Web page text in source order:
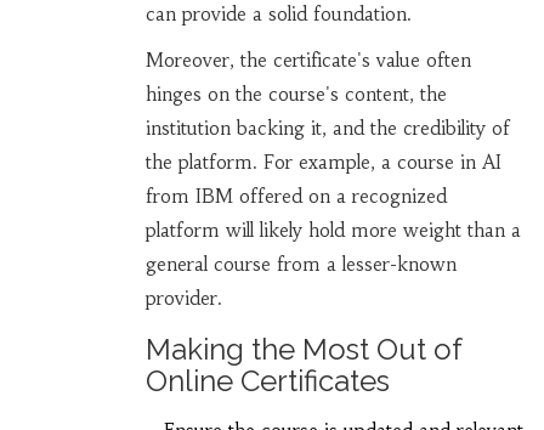
can provide a solid foundation.
Moreover, the certificate's value often
hinges on the course's content, the
institution backing it, and the credibility of
the platform. For example, a course in AI
from IBM offered on a recognized
platform will likely hold more weight than a
general course from a lesser-known
provider.
Making the Most Out of
Online Certificates